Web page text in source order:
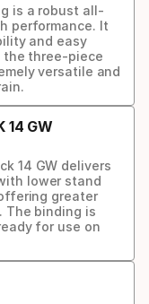
is a robust all-
performance. It
and easy
the three-piece
versatile and
14 GW
14 GW delivers
lower stand
greater
The binding is
for use on